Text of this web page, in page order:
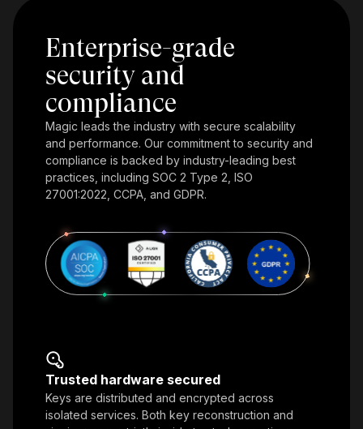
Enterprise-grade
security and
compliance
Magic leads the industry with secure scalability
and performance. Our commitment to security and
compliance is backed by industry-leading best
practices, including SOC 2 Type 2, ISO
27001:2022, CCPA, and GDPR.
Trusted hardware secured
Keys are distributed and encrypted across
isolated services. Both key reconstruction and